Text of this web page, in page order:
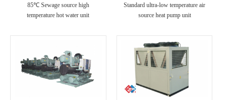
85℃ Sewage source high
temperature hot water unit
Standard ultra-low temperature air
source heat pump unit